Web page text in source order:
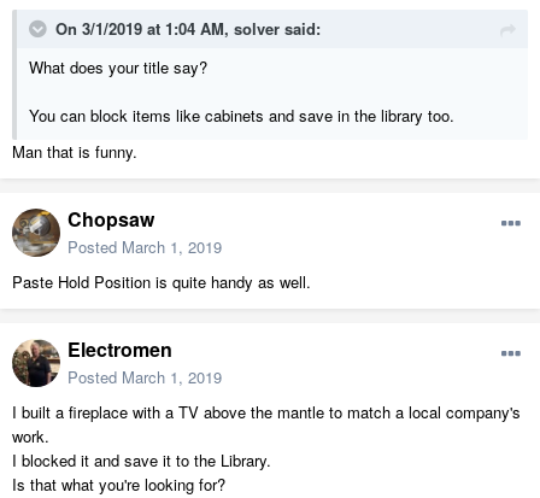
On 3/1/2019 at 1:04 AM, solver said:
What does your title say?
You can block items like cabinets and save in the library too.
Man that is funny.
Chopsaw
Posted March 1, 2019
Paste Hold Position is quite handy as well.
Electromen
Posted March 1, 2019
I built a fireplace with a TV above the mantle to match a local company's
work.
I blocked it and save it to the Library.
Is that what you're looking for?